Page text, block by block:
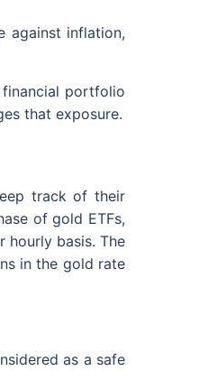
against inflation,
portfolio
that exposure.
track of their
of gold ETFs,
hourly basis. The
in the gold rate
as a safe